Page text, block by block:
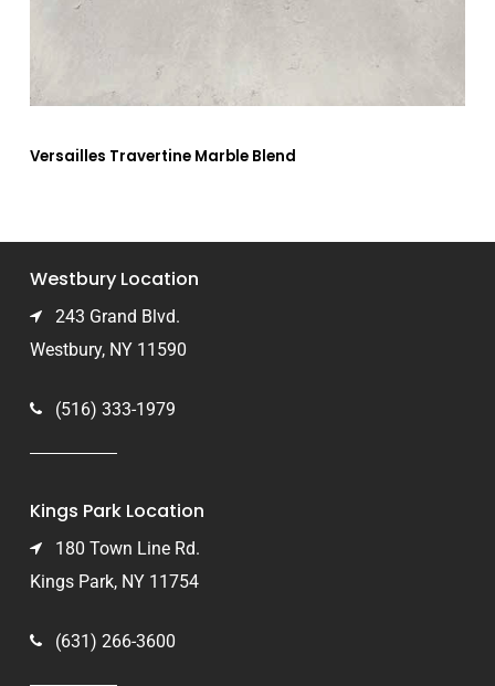
Versailles Travertine Marble Blend
Westbury Location
243 Grand Blvd.
Westbury, NY 11590
(516) 333-1979
Kings Park Location
180 Town Line Rd.
Kings Park, NY 11754
(631) 266-3600